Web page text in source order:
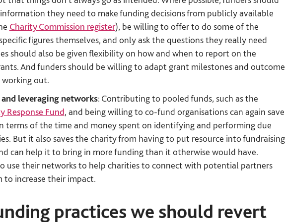
they need to make funding decisions from publicly available
Charity Commission register), be willing to offer to do some of the
figures themselves, and only ask the questions they really need
should also be given flexibility on how and when to report on the
And funders should be willing to adapt grant milestones and
working out.
leveraging networks: Contributing to pooled funds, such as the
Response Fund, and being willing to co-fund organisations can again save
terms of the time and money spent on identifying and performing due
But it also saves the charity from having to put resource into fundraising
can help it to bring in more funding than it otherwise would have.
use their networks to help charities to connect with potential partners
to increase their impact.
practices we should revert